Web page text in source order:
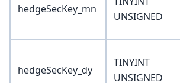
hedgeSecKey_mn
UNSIGNED
hedgeSecKey_dy
TINYINT
UNSIGNED